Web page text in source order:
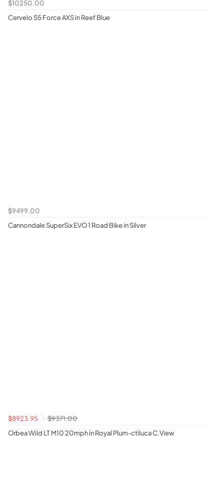
$10250.00
Cervelo S5 Force AXS in Reef Blue
$9499.00
Cannondale SuperSix EVO 1 Road Bike in Silver
$8923.95
$9371.00
Orbea Wild LT M10 20mph in Royal Plum-ctiluca C.View